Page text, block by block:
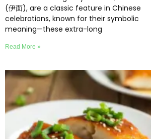
(伊面), are a classic feature in Chinese
celebrations, known for their symbolic
meaning—these extra-long
Read More »